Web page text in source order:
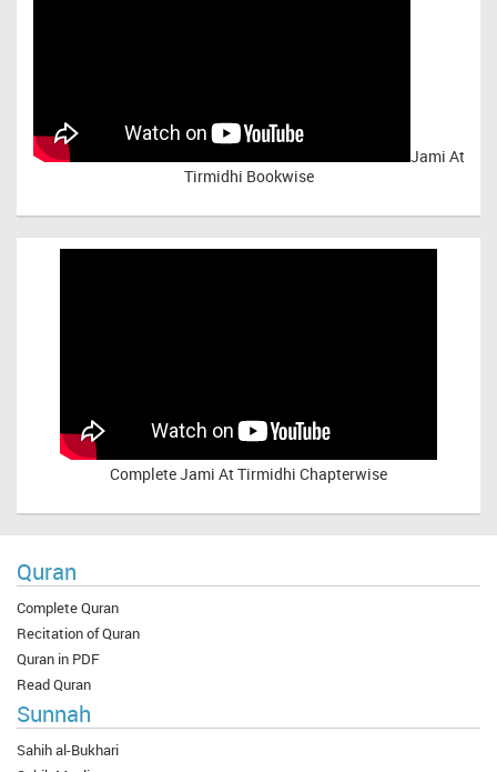
Jami At
Tirmidhi Bookwise
CompleteJami At Tirmidhi Chapterwise
Quran
Complete Quran
Recitation of Quran
Quran in PDF
Read Quran
Sunnah
Sahih al-Bukhari